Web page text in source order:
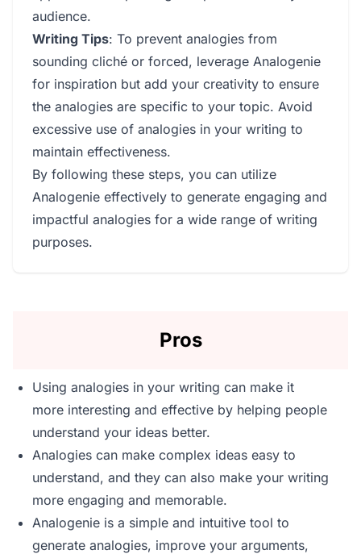
audience.
Writing Tips: To prevent analogies from
sounding cliché or forced, leverage Analogenie
for inspiration but add your creativity to ensure
the analogies are specific to your topic. Avoid
excessive use of analogies in your writing to
maintain effectiveness.
By following these steps, you can utilize
Analogenie effectively to generate engaging and
impactful analogies for a wide range of writing
purposes.
Pros
Using analogies in your writing can make it
more interesting and effective by helping people
understand your ideas better.
Analogies can make complex ideas easy to
understand, and they can also make your writing
more engaging and memorable.
Analogenie is a simple and intuitive tool to
generate analogies, improve your arguments,